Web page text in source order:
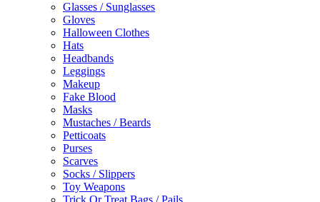
Glasses / Sunglasses
Gloves
Halloween Clothes
Hats
Headbands
Leggings
Makeup
Fake Blood
Masks
Mustaches / Beards
Petticoats
Purses
Scarves
Socks / Slippers
Toy Weapons
Trick Or Treat Bags / Pails